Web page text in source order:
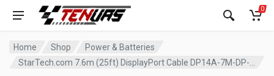
0
Home Shop
Power & Batteries